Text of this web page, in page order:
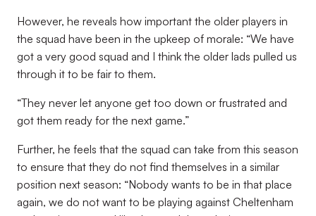
However, he reveals how important the older players in
the squad have been in the upkeep of morale: “We have
got a very good squad and I think the older lads pulled us
through it to be fair to them.
“They never let anyone get too down or frustrated and
got them ready for the next game.”
Further, he feels that the squad can take from this season
to ensure that they do not find themselves in a similar
position next season: “Nobody wants to be in that place
again, we do not want to be playing against Cheltenham